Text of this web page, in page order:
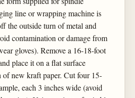
line or wrapping machine is
the outside turn of metal and
contamination or damage from
gloves). Remove a 16-18-foot
place it on a flat surface
of new kraft paper. Cut four 15-
each 3 inches wide (avoid